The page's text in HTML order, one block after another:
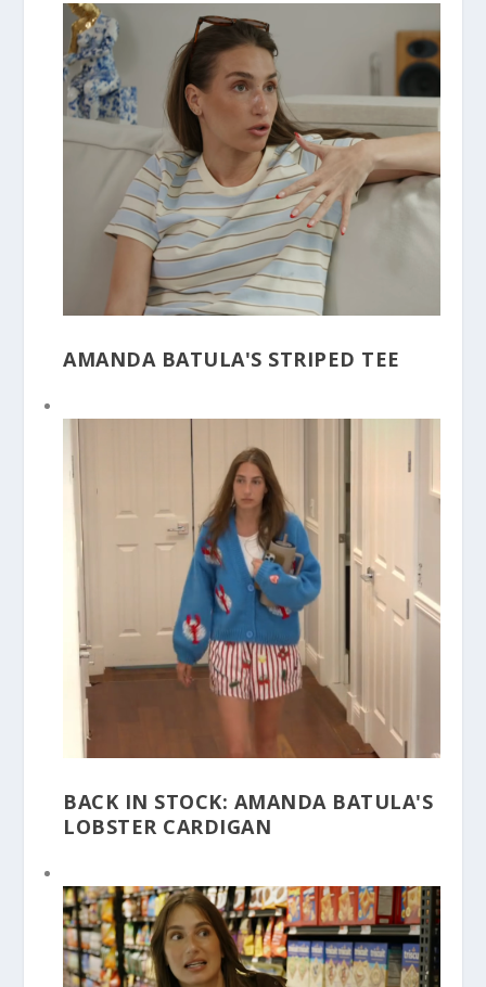
AMANDA BATULA'S STRIPED TEE
BACK IN STOCK: AMANDA BATULA'S
LOBSTER CARDIGAN